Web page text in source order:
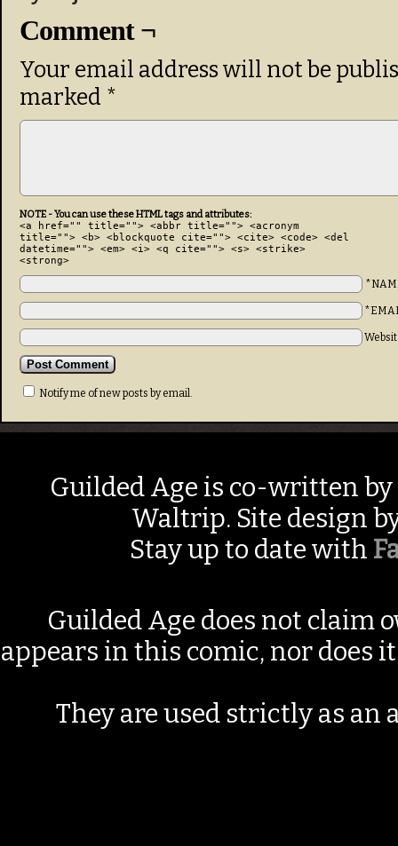
Comment ¬
Your email address will not be
marked *
NOTE - You can use these HTML tags and attributes:
<a href="" title=""> <abbr title=""> <acronym
title=""> <b> <blockquote cite=""> <cite> <code> <del
datetime=""> <em> <i> <q cite=""> <s> <strike>
<strong>
Notify me of new posts by email.
Guilded Age is co-written by
Waltrip. Site design
Stay up to date with
Guilded Age does not claim
appears in this comic, nor does
They are used strictly as an